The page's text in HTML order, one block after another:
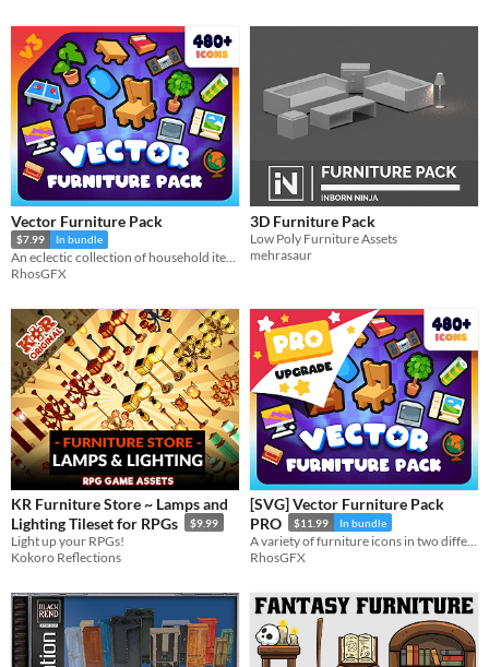
Vector Furniture Pack
$7.99 In bundle
An eclectic collection of household items.
RhosGFX
3D Furniture Pack
Low Poly Furniture Assets
mehrasaur
KR Furniture Store ~ Lamps and
Lighting Tileset for RPGs
$9.99
Light up your RPGs!
Kokoro Reflections
[SVG] Vector Furniture Pack
PRO
$11.99 In bundle
RhosGFX